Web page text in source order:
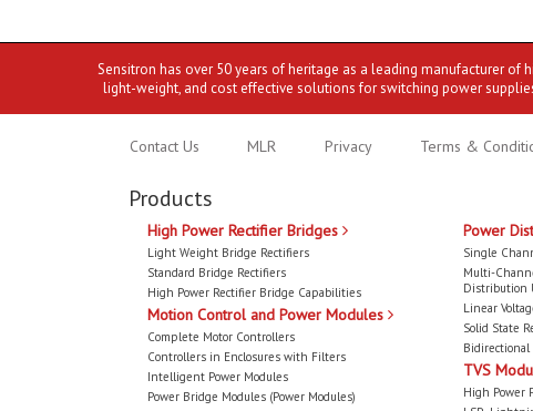
Sensitron has over 50 years of heritage as a leading manufacturer
light-weight, and cost effective solutions for switching power
Contact Us MLR Privacy Terms &
Products
High Power Rectifier Bridges
Light Weight Bridge Rectifiers
Standard Bridge Rectifiers
High Power Rectifier Bridge Capabilities
Motion Control and Power Modules
Complete Motor Controllers
Controllers in Enclosures with Filters
Intelligent Power Modules
Power Bridge Modules (Power Modules)
Power
Single
Multi-
Distribution
Linear
Solid State
TVS
High Power